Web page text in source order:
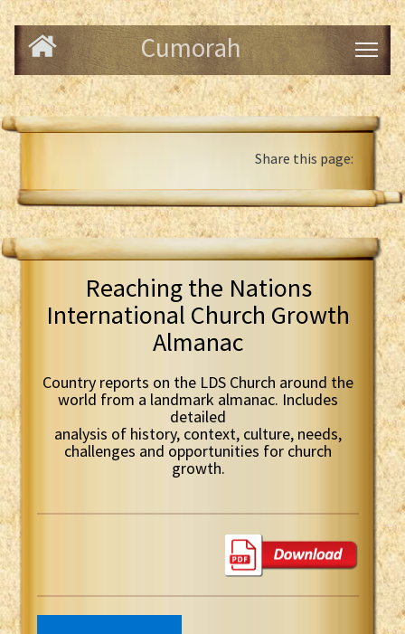
Cumorah
Share this page:
Reaching the Nations
International Church Growth
Almanac
Country reports on the LDS Church around the
world from a landmark almanac. Includes
detailed
analysis of history, context, culture, needs,
challenges and opportunities for church
growth.